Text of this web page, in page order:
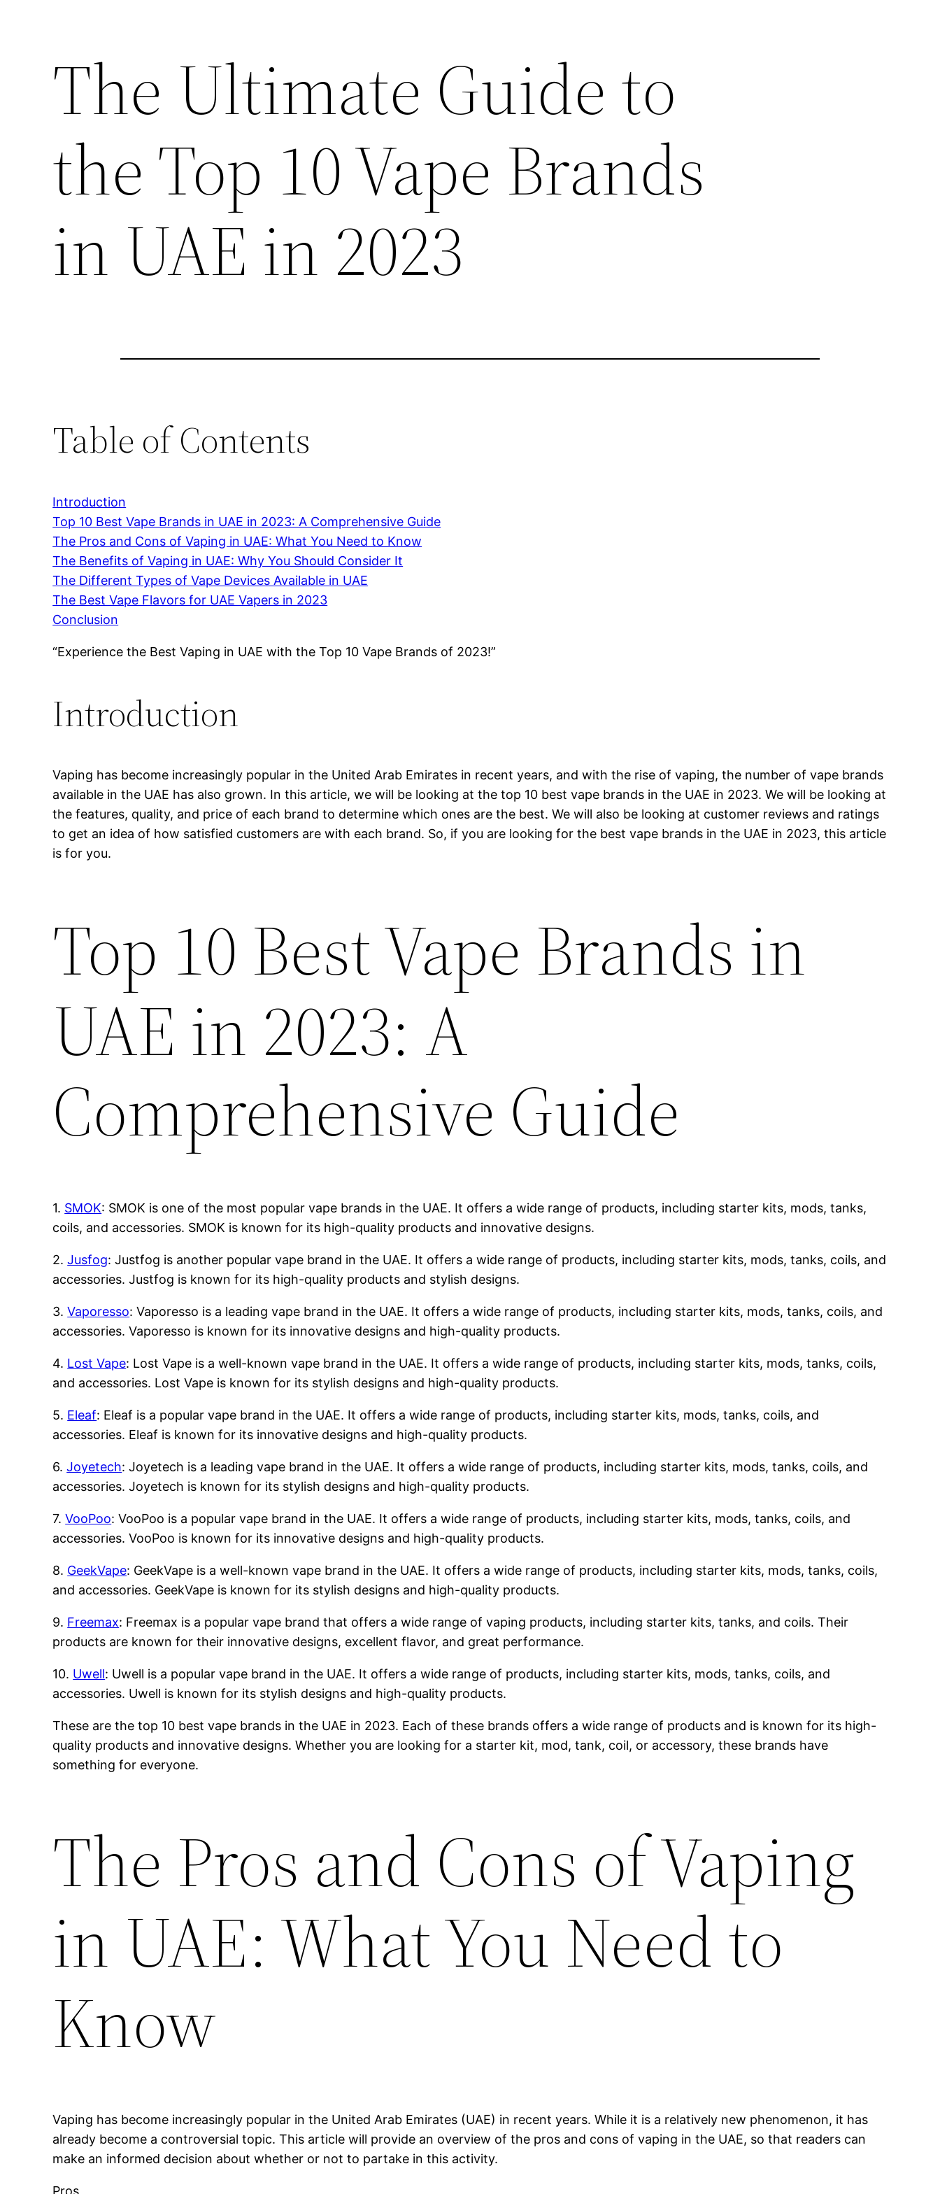
The Ultimate Guide to
the Top 10 Vape Brands
in UAE in 2023
Table of Contents
Introduction
Top 10 Best Vape Brands in UAE in 2023: A Comprehensive Guide
The Pros and Cons of Vaping in UAE: What You Need to Know
The Benefits of Vaping in UAE: Why You Should Consider It
The Different Types of Vape Devices Available in UAE
The Best Vape Flavors for UAE Vapers in 2023
Conclusion
“Experience the Best Vaping in UAE with the Top 10 Vape Brands of 2023!”
Introduction
Vaping has become increasingly popular in the United Arab Emirates in recent years, and with the rise of vaping, the number of vape brands
available in the UAE has also grown. In this article, we will be looking at the top 10 best vape brands in the UAE in 2023. We will be looking at
the features, quality, and price of each brand to determine which ones are the best. We will also be looking at customer reviews and ratings
to get an idea of how satisfied customers are with each brand. So, if you are looking for the best vape brands in the UAE in 2023, this article
is for you.
Top 10 Best Vape Brands in
UAE in 2023: A
Comprehensive Guide
1. SMOK: SMOK is one of the most popular vape brands in the UAE. It offers a wide range of products, including starter kits, mods, tanks,
coils, and accessories. SMOK is known for its high-quality products and innovative designs.
2.Jusfog: Justfog is another popular vape brand in the UAE. It offers a wide range of products, including starter kits, mods, tanks, coils, and
accessories. Justfog is known for its high-quality products and stylish designs.
3.Vaporesso: Vaporesso is a leading vape brand in the UAE. It offers a wide range of products, including starter kits, mods, tanks, coils, and
accessories. Vaporesso is known for its innovative designs and high-quality products.
4. Lost Vape: Lost Vape is a well-known vape brand in the UAE. It offers a wide range of products, including starter kits, mods, tanks, coils,
and accessories. Lost Vape is known for its stylish designs and high-quality products.
5. Eleaf: Eleaf is a popular vape brand in the UAE. It offers a wide range of products, including starter kits, mods, tanks, coils, and
accessories. Eleaf is known for its innovative designs and high-quality products.
6.Joyetech: Joyetech is a leading vape brand in the UAE. It offers a wide range of products, including starter kits, mods, tanks, coils, and
accessories. Joyetech is known for its stylish designs and high-quality products.
7.VooPoo: VooPoo is a popular vape brand in the UAE. It offers a wide range of products, including starter kits, mods, tanks, coils, and
accessories. VooPoo is known for its innovative designs and high-quality products.
8. GeekVape: GeekVape is a well-known vape brand in the UAE. It offers a wide range of products, including starter kits, mods, tanks, coils,
and accessories. GeekVape is known for its stylish designs and high-quality products.
9. Freemax: Freemax is a popular vape brand that offers a wide range of vaping products, including starter kits, tanks, and coils. Their
products are known for their innovative designs, excellent flavor, and great performance.
10. Uwell: Uwell is a popular vape brand in the UAE. It offers a wide range of products, including starter kits, mods, tanks, coils, and
accessories. Uwell is known for its stylish designs and high-quality products.
These are the top 10 best vape brands in the UAE in 2023. Each of these brands offers a wide range of products and is known for its high-
quality products and innovative designs. Whether you are looking for a starter kit, mod, tank, coil, or accessory, these brands have
something for everyone.
The Pros and Cons of Vaping
in UAE: What You Need to
Know
Vaping has become increasingly popular in the United Arab Emirates (UAE) in recent years. While it is a relatively new phenomenon, it has
already become a controversial topic. This article will provide an overview of the pros and cons of vaping in the UAE, so that readers can
make an informed decision about whether or not to partake in this activity.
Pros